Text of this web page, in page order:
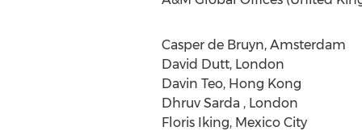
Casper de Bruyn, Amsterdam
David Dutt, London
Davin Teo, Hong Kong
Dhruv Sarda , London
Floris Iking, Mexico City